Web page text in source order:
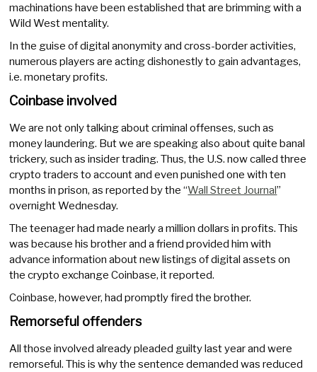
machinations have been established that are brimming with a
Wild West mentality.
In the guise of digital anonymity and cross-border activities,
numerous players are acting dishonestly to gain advantages,
i.e. monetary profits.
Coinbase involved
We are not only talking about criminal offenses, such as
money laundering. But we are speaking also about quite banal
trickery, such as insider trading. Thus, the U.S. now called three
crypto traders to account and even punished one with ten
months in prison, as reported by the “Wall Street Journal”
overnight Wednesday.
The teenager had made nearly a million dollars in profits. This
was because his brother and a friend provided him with
advance information about new listings of digital assets on
the crypto exchange Coinbase, it reported.
Coinbase, however, had promptly fired the brother.
Remorseful offenders
All those involved already pleaded guilty last year and were
remorseful. This is why the sentence demanded was reduced